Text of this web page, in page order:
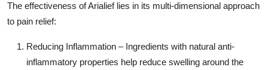
The effectiveness of Arialief lies in its multi-dimensional approach
to pain relief:
Reducing Inflammation – Ingredients with natural anti-
inflammatory properties help reduce swelling around the